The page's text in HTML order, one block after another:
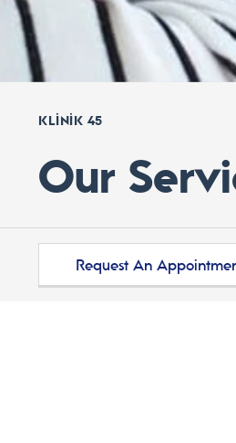
KLINIK 45
Our
Request An